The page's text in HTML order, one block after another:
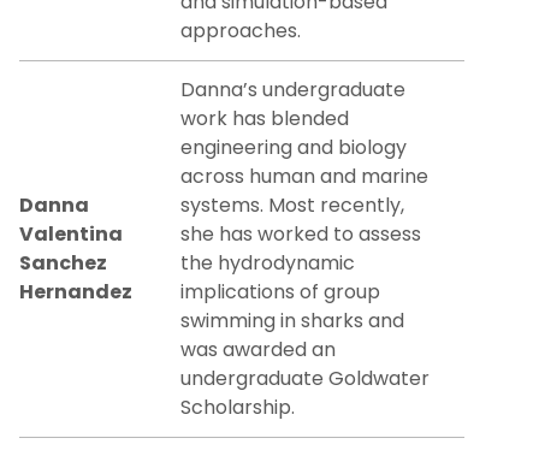
approaches.
Danna
Valentina
Sanchez
Hernandez
Danna’s undergraduate
work has blended
engineering and biology
across human and marine
systems. Most recently,
she has worked to assess
the hydrodynamic
implications of group
swimming in sharks and
was awarded an
undergraduate Goldwater
Scholarship.